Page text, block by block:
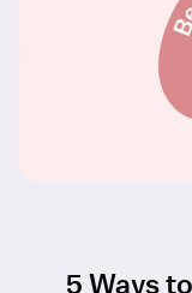
5 Ways